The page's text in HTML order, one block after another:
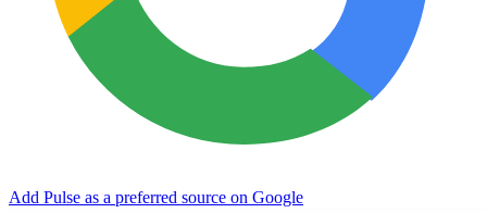
Add Pulse as a preferred source on Google